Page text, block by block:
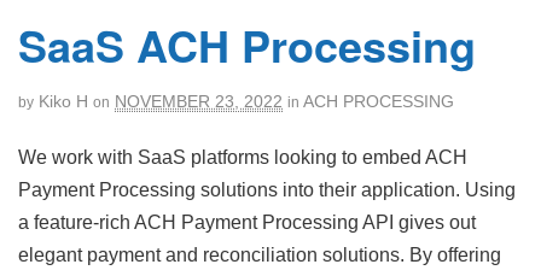
SaaS ACH Processing
by Kiko H on NOVEMBER 23, 2022 in ACH PROCESSING
We work with SaaS platforms looking to embed ACH
Payment Processing solutions into their application. Using
a feature-rich ACH Payment Processing API gives out
elegant payment and reconciliation solutions. By offering